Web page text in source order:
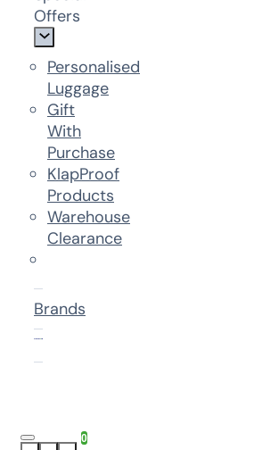
Offers
Personalised
Luggage
Gift
With
Purchase
KlapProof
Products
Warehouse
Clearance
Brands
0